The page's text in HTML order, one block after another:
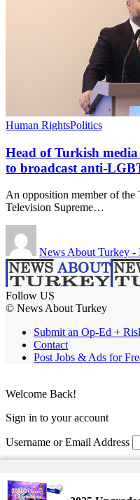
Human RightsPolitics
Head of Turkish
to broadcast anti-
An opposition member of the
Television Supreme…
News About Turkey -
Follow US
© News About Turkey
Submit an Op-Ed +
Contact
Post Jobs & Ads for
Welcome Back!
Sign in to your account
Username or Email Address
Remember Me